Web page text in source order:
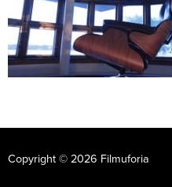
Copyright © 2026 Filmuforia